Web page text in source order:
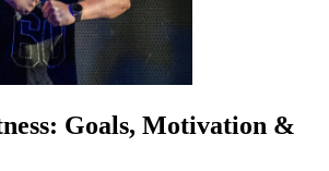
Goals, Motivation &